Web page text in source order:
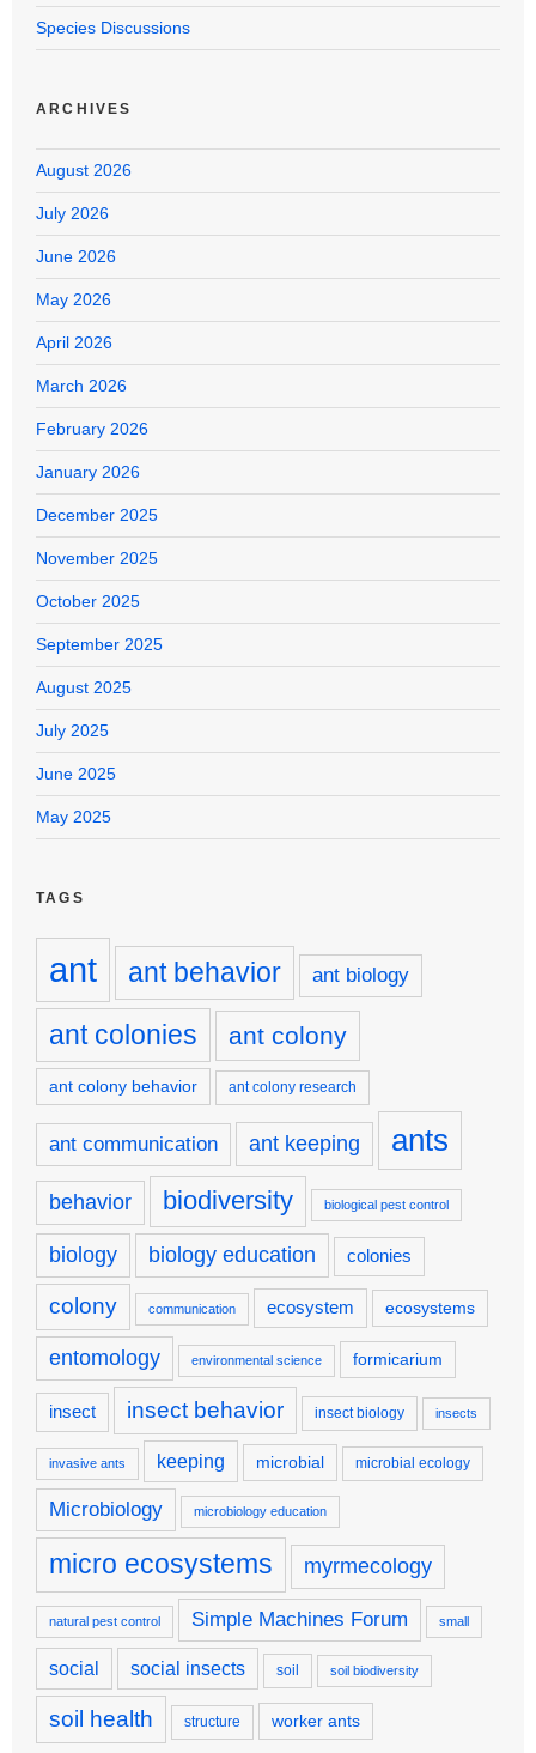
Species Discussions
ARCHIVES
August 2026
July 2026
June 2026
May 2026
April 2026
March 2026
February 2026
January 2026
December 2025
November 2025
October 2025
September 2025
August 2025
July 2025
June 2025
May 2025
TAGS
ant ant behavior ant biology
ant colonies ant colony
ant colony behavior ant colony research
ant communication ant keeping ants
behavior biodiversity biological pest control
biology biology education colonies
colony communication ecosystem ecosystems
entomology environmental science formicarium
insect insect behavior insect biology insects
invasive ants keeping microbial microbial ecology
Microbiology microbiology education
micro ecosystems myrmecology
natural pest control Simple Machines Forum small
social social insects soil soil biodiversity
soil health structure worker ants